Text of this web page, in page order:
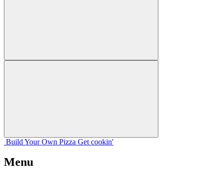
Build Your Own Pizza Get cookin'
Menu